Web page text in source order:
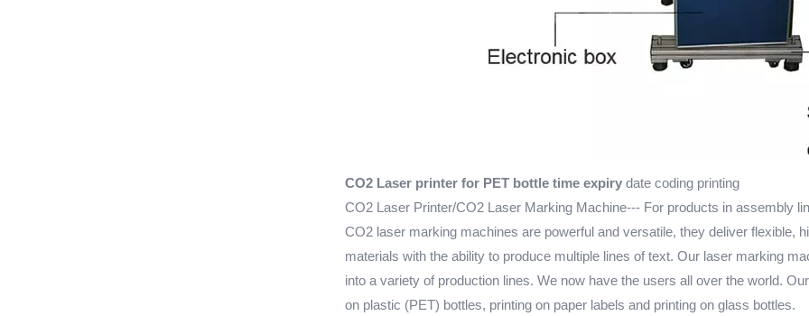
CO2 Laser printer for PET bottle time expiry date coding printing
CO2 Laser Printer/CO2 Laser Marking Machine--- For products in assembly
CO2 laser marking machines are powerful and versatile, they deliver flexible,
materials with the ability to produce multiple lines of text. Our laser marking
into a variety of production lines. We now have the users all over the world.
on plastic (PET) bottles, printing on paper labels and printing on glass bottles.